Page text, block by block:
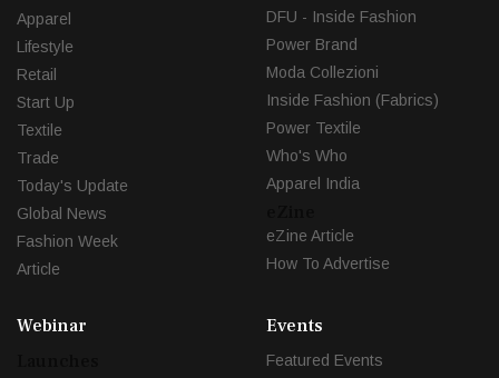
Apparel
Lifestyle
Retail
Start Up
Textile
Trade
Today's Update
Global News
Fashion Week
Article
DFU - Inside Fashion
Power Brand
Moda Collezioni
Inside Fashion (Fabrics)
Power Textile
Who's Who
Apparel India
eZine Article
How To Advertise
Webinar
Events
Featured Events